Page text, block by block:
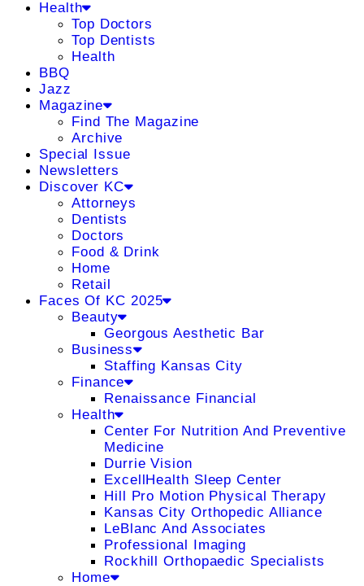
Health
Top Doctors
Top Dentists
Health
BBQ
Jazz
Magazine
Find The Magazine
Archive
Special Issue
Newsletters
Discover KC
Attorneys
Dentists
Doctors
Food & Drink
Home
Retail
Faces Of KC 2025
Beauty
Georgous Aesthetic Bar
Business
Staffing Kansas City
Finance
Renaissance Financial
Health
Center For Nutrition And Preventive
Medicine
Durrie Vision
ExcellHealth Sleep Center
Hill Pro Motion Physical Therapy
Kansas City Orthopedic Alliance
LeBlanc And Associates
Professional Imaging
Rockhill Orthopaedic Specialists
Home